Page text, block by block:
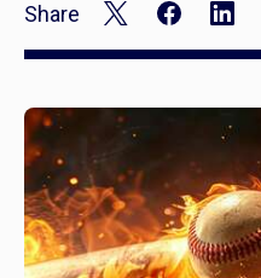
Share